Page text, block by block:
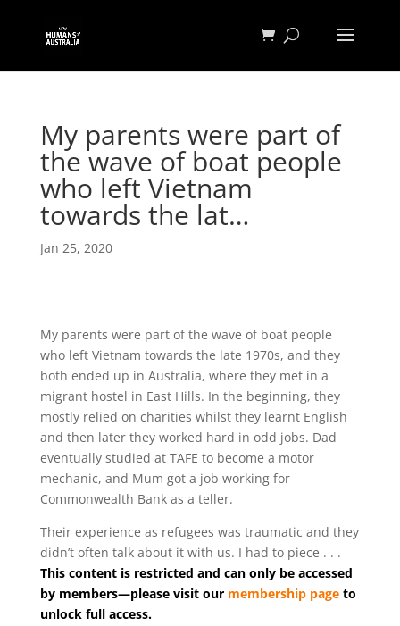
My parents were part of
the wave of boat people
who left Vietnam
towards the lat…
Jan 25, 2020
My parents were part of the wave of boat people
who left Vietnam towards the late 1970s, and they
both ended up in Australia, where they met in a
migrant hostel in East Hills. In the beginning, they
mostly relied on charities whilst they learnt English
and then later they worked hard in odd jobs. Dad
eventually studied at TAFE to become a motor
mechanic, and Mum got a job working for
Commonwealth Bank as a teller.
Their experience as refugees was traumatic and they
didn’t often talk about it with us. I had to piece . . .
This content is restricted and can only be accessed
by members—please visit our membership pageto
unlock full access.